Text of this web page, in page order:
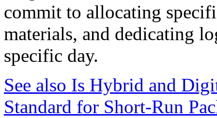
commit to allocating
materials, and dedicating
specific day.
See also Is Hybrid and
Standard for Short-Run